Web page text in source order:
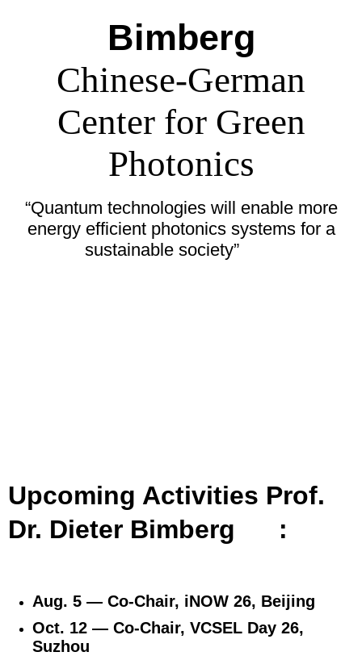
Bimberg
Chinese-German
Center for Green
Photonics
“Quantum technologies will enable more
energy efficient photonics systems for a
sustainable society”
Upcoming Activities Prof.
Dr. Dieter Bimberg :
Aug. 5 — Co‑Chair, iNOW 26, Beijing
Oct. 12 — Co‑Chair, VCSEL Day 26,
Suzhou